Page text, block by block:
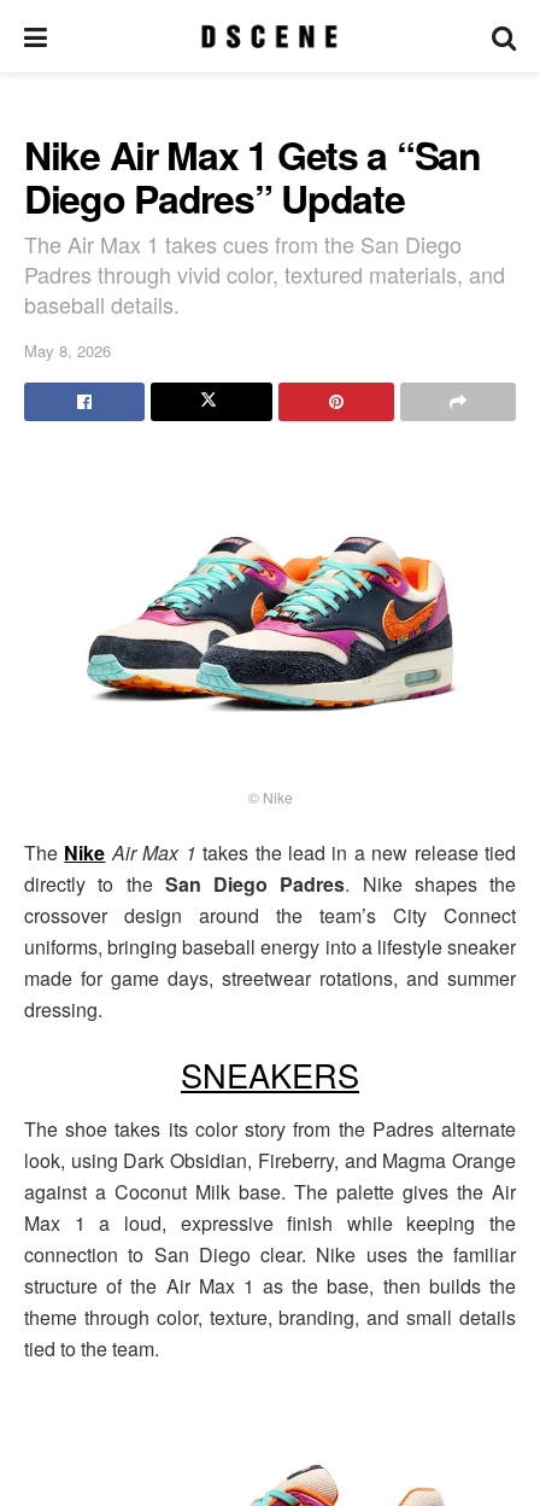
Nike Air Max 1 Gets a “San
Diego Padres” Update
The Air Max 1 takes cues from the San Diego
Padres through vivid color, textured materials, and
baseball details.
May 8, 2026
© Nike
The Nike Air Max 1 takes the lead in a new release tied
directly to the San Diego Padres. Nike shapes the
crossover design around the team’s City Connect
uniforms, bringing baseball energy into a lifestyle sneaker
made for game days, streetwear rotations, and summer
dressing.
SNEAKERS
The shoe takes its color story from the Padres alternate
look, using Dark Obsidian, Fireberry, and Magma Orange
against a Coconut Milk base. The palette gives the Air
Max 1 a loud, expressive finish while keeping the
connection to San Diego clear. Nike uses the familiar
structure of the Air Max 1 as the base, then builds the
theme through color, texture, branding, and small details
tied to the team.